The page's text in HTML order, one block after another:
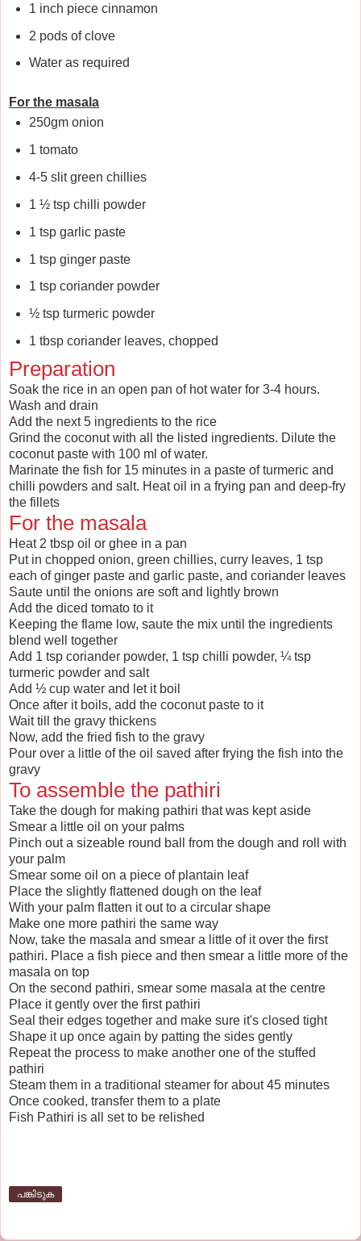
1 inch piece cinnamon
2 pods of clove
Water as required
For the masala
250gm onion
1 tomato
4-5 slit green chillies
1 ½ tsp chilli powder
1 tsp garlic paste
1 tsp ginger paste
1 tsp coriander powder
½ tsp turmeric powder
1 tbsp coriander leaves, chopped
Preparation
Soak the rice in an open pan of hot water for 3-4 hours.
Wash and drain
Add the next 5 ingredients to the rice
Grind the coconut with all the listed ingredients. Dilute the
coconut paste with 100 ml of water.
Marinate the fish for 15 minutes in a paste of turmeric and
chilli powders and salt. Heat oil in a frying pan and deep-fry
the fillets
For the masala
Heat 2 tbsp oil or ghee in a pan
Put in chopped onion, green chillies, curry leaves, 1 tsp
each of ginger paste and garlic paste, and coriander leaves
Saute until the onions are soft and lightly brown
Add the diced tomato to it
Keeping the flame low, saute the mix until the ingredients
blend well together
Add 1 tsp coriander powder, 1 tsp chilli powder, ¼ tsp
turmeric powder and salt
Add ½ cup water and let it boil
Once after it boils, add the coconut paste to it
Wait till the gravy thickens
Now, add the fried fish to the gravy
Pour over a little of the oil saved after frying the fish into the
gravy
To assemble the pathiri
Take the dough for making pathiri that was kept aside
Smear a little oil on your palms
Pinch out a sizeable round ball from the dough and roll with
your palm
Smear some oil on a piece of plantain leaf
Place the slightly flattened dough on the leaf
With your palm flatten it out to a circular shape
Make one more pathiri the same way
Now, take the masala and smear a little of it over the first
pathiri. Place a fish piece and then smear a little more of the
masala on top
On the second pathiri, smear some masala at the centre
Place it gently over the first pathiri
Seal their edges together and make sure it's closed tight
Shape it up once again by patting the sides gently
Repeat the process to make another one of the stuffed
pathiri
Steam them in a traditional steamer for about 45 minutes
Once cooked, transfer them to a plate
Fish Pathiri is all set to be relished
പങ്കിടുക